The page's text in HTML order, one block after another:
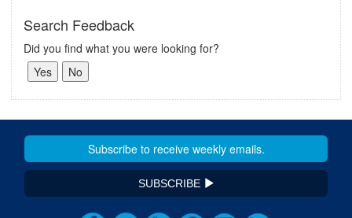
Search Feedback
Did you find what you were looking for?
SUBSCRIBE